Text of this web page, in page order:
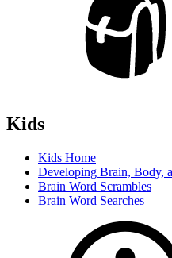
Kids
Kids Home
Developing Brain, Body,
Brain Word Scrambles
Brain Word Searches